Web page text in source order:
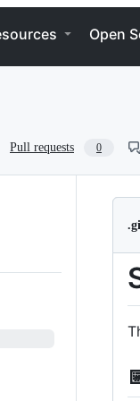
Open
Pull requests 0